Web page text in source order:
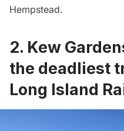
Hempstead.
2. Kew
the deadliest
Long Island